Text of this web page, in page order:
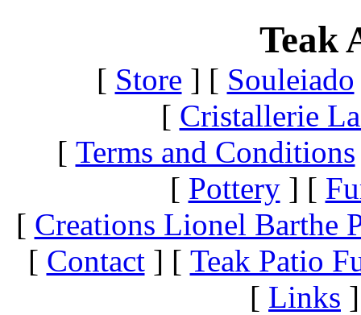
Teak
[ Store ] [ Souleiado
[ Cristallerie
[ Terms and Conditions
[ Pottery] [
[ Creations Lionel Barthe
[ Contact] [ Teak Patio
[ Links ]